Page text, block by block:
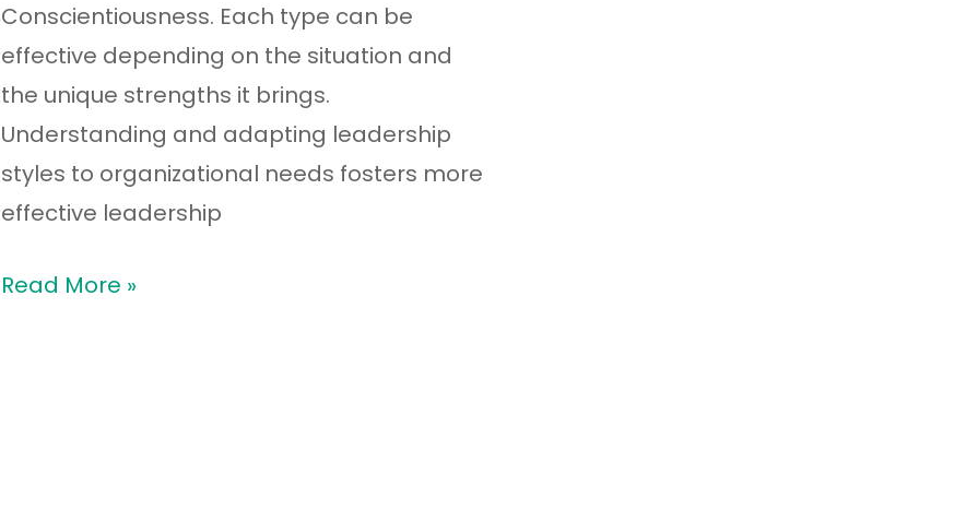
Conscientiousness. Each type can be
effective depending on the situation and
the unique strengths it brings.
Understanding and adapting leadership
styles to organizational needs fosters more
effective leadership
Read More »